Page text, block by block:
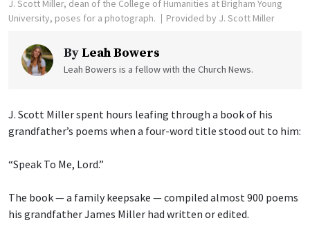
J. Scott Miller, dean of the College of Humanities at Brigham Young
University, poses for a photograph.
Provided by J. Scott Miller
By Leah Bowers
Leah Bowers is a fellow with the Church News.
J. Scott Miller spent hours leafing through a book of his
grandfather’s poems when a four-word title stood out to him:
“Speak To Me, Lord.”
The book — a family keepsake — compiled almost 900 poems
his grandfather James Miller had written or edited.